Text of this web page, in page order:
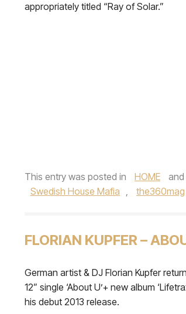
appropriately titled “Ray of Solar.”
This entry was posted in HOME
Swedish House Mafia , the360mag
FLORIAN KUPFER –
German artist & DJ Florian Kupfer
12” single ‘About U’+ new album
his debut 2013 release.